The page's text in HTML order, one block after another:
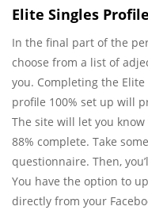
Elite Singles
In the final part of the
choose from a list of
you. Completing the
profile 100% set up will
The site will let you
88% complete. Take
questionnaire. Then,
You have the option to
directly from your